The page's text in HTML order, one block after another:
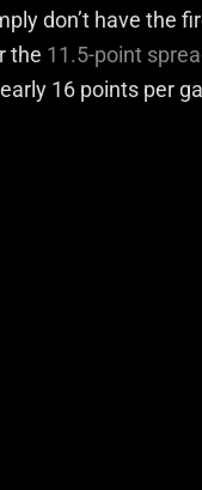
don’t have the
the 11.5-point
16 points per